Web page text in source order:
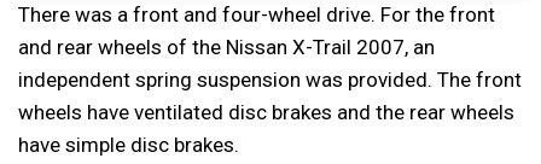
There was a front and four-wheel drive. For the front
and rear wheels of the Nissan X-Trail 2007, an
independent spring suspension was provided. The front
wheels have ventilated disc brakes and the rear wheels
have simple disc brakes.